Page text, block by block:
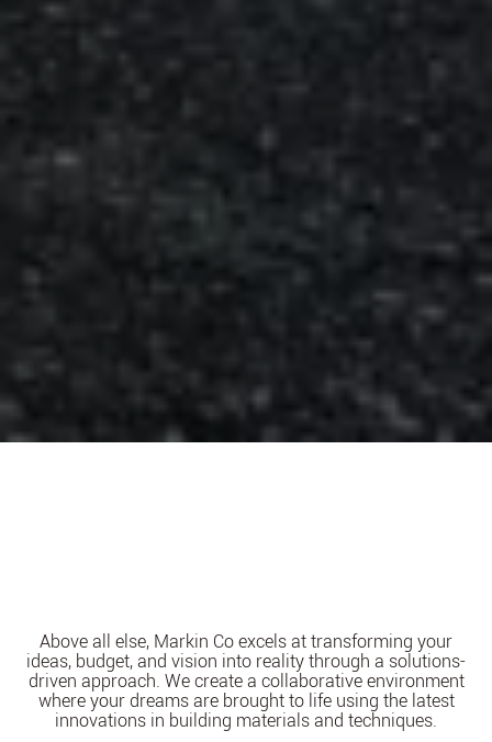
Above all else, Markin Co excels at transforming your
ideas, budget, and vision into reality through a solutions-
driven approach. We create a collaborative environment
where your dreams are brought to life using the latest
innovations in building materials and techniques.